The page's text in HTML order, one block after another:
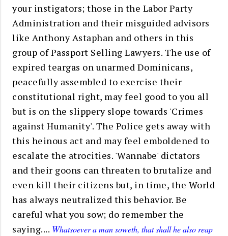
your instigators; those in the Labor Party
Administration and their misguided advisors
like Anthony Astaphan and others in this
group of Passport Selling Lawyers. The use of
expired teargas on unarmed Dominicans,
peacefully assembled to exercise their
constitutional right, may feel good to you all
but is on the slippery slope towards 'Crimes
against Humanity'. The Police gets away with
this heinous act and may feel emboldened to
escalate the atrocities. 'Wannabe' dictators
and their goons can threaten to brutalize and
even kill their citizens but, in time, the World
has always neutralized this behavior. Be
careful what you sow; do remember the
saying.... Whatsoever a man soweth, that shall he also reap